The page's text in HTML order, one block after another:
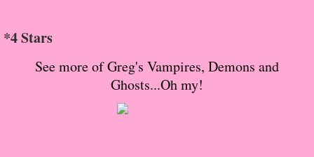
The Song of David
The Lost Girls of Camp Forevermore
*4 Stars
See more of Greg's Vampires, Demons and
Ghosts...Oh my!